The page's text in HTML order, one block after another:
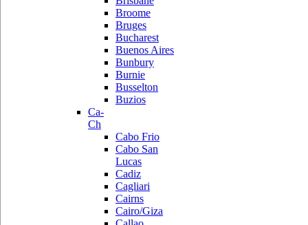
Broome
Bruges
Bucharest
Buenos Aires
Bunbury
Burnie
Busselton
Buzios
Ca-
Ch
Cabo Frio
Cabo San
Lucas
Cadiz
Cagliari
Cairns
Cairo/Giza